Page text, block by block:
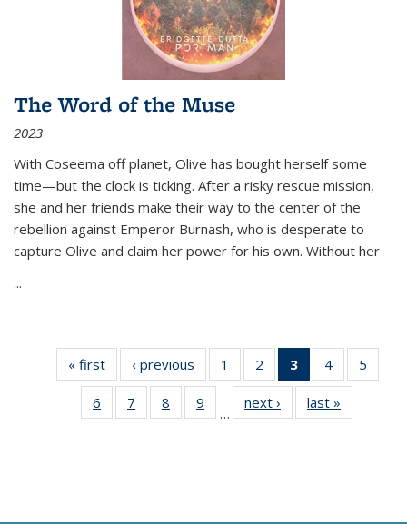
The Word of the Muse
2023
With Coseema off planet, Olive has bought herself some
time—but the clock is ticking. After a risky rescue mission,
she and her friends make their way to the center of the
rebellion against Emperor Burnash, who is desperate to
capture Olive and claim her power for his own. Without her
...
« first
Thumbnail
list:
Publications
‹ previous
Thumbnail
list:
Publications
1
of 11
Thumbnail
list:
Publications
2
of 11
Thumbnail
list:
Publications
3
of 11
Thumbnail
list:
Publications
4
of 11
Thumbnail
Publications
5
6
of 11
Thumbnail
7
of 11
Thumbnail
8
of 11
Thumbnail
9
of 11
Thumbnail
…
next ›
Thumbnail
list:
last »